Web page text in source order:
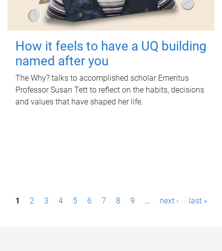
How it feels to have a UQ building
named after you
The Why? talks to accomplished scholar Emeritus
Professor Susan Tett to reflect on the habits, decisions
and values that have shaped her life.
P1 2 3 4 5 6 7 8 9 … next › last »